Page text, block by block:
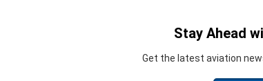
Stay Ahead
Get the latest aviation